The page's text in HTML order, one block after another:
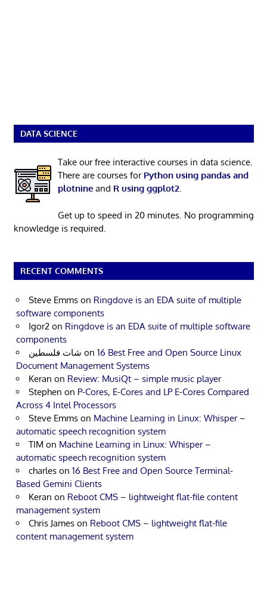
DATA SCIENCE
Take our free interactive courses in data science.
There are courses for Python using pandas and
plotnineand R using ggplot2.
Get up to speed in 20 minutes. No programming
knowledge is required.
RECENT COMMENTS
Steve Emms on Ringdove is an EDA suite of multiple
software components
Igor2 on Ringdove is an EDA suite of multiple software
components
شات فلسطين on 16 Best Free and Open Source Linux
Document Management Systems
Keran on Review: MusiQt – simple music player
Stephen on P-Cores, E-Cores and LP E-Cores Compared
Across 4 Intel Processors
Steve Emms on Machine Learning in Linux: Whisper –
automatic speech recognition system
TIM on Machine Learning in Linux: Whisper –
automatic speech recognition system
charles on 16 Best Free and Open Source Terminal-
Based Gemini Clients
Keran on Reboot CMS – lightweight flat-file content
management system
Chris James on Reboot CMS – lightweight flat-file
content management system